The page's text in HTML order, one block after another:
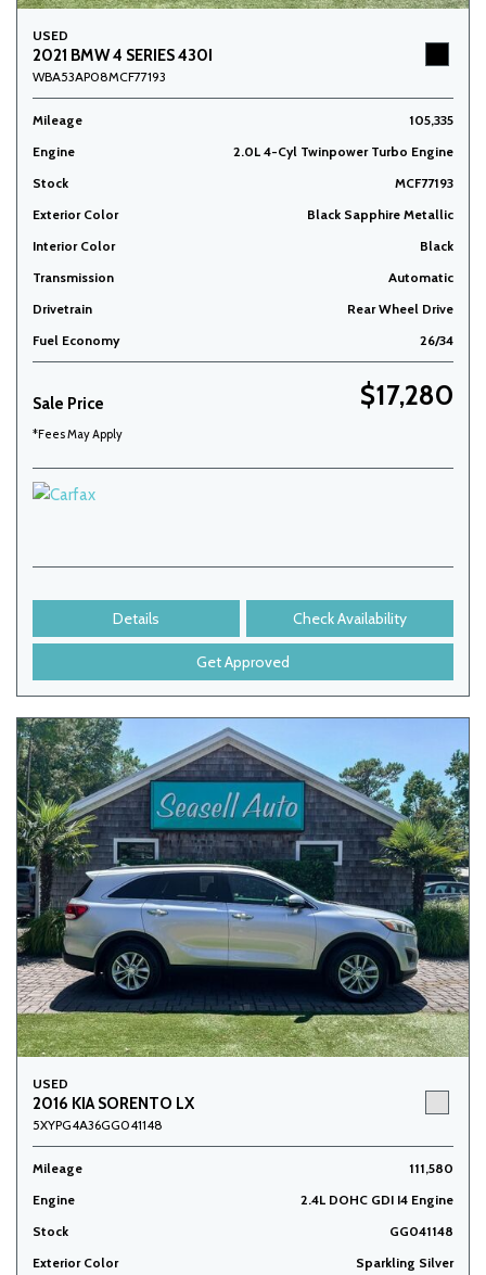
USED
2021 BMW 4 SERIES 430I
WBA53AP08MCF77193
Mileage
105,335
Engine
2.0L 4-Cyl Twinpower Turbo Engine
Stock
MCF77193
Exterior Color
Black Sapphire Metallic
Interior Color
Black
Transmission
Automatic
Drivetrain
Rear Wheel Drive
Fuel Economy
26/34
Sale Price $17,280
*Fees May Apply
Details Check Availability
Get Approved
USED
2016 KIA SORENTO LX
5XYPG4A36GG041148
Mileage
111,580
Engine
2.4L DOHC GDI I4 Engine
Stock
GG041148
Exterior Color
Sparkling Silver